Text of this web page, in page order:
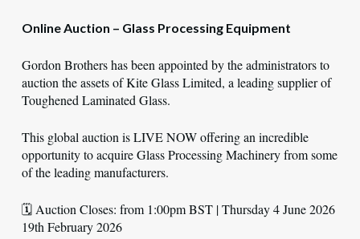
Online Auction – Glass Processing Equipment
Gordon Brothers has been appointed by the administrators to
auction the assets of Kite Glass Limited, a leading supplier of
Toughened Laminated Glass.
This global auction is LIVE NOW offering an incredible
opportunity to acquire Glass Processing Machinery from some
of the leading manufacturers.
🗓️ Auction Closes: from 1:00pm BST | Thursday 4 June 2026
19th February 2026